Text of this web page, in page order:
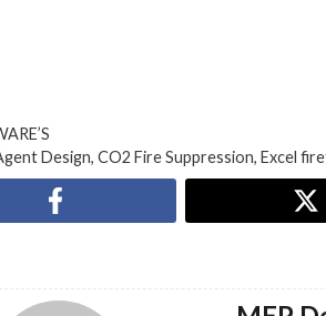
Design,CO2 Fire Suppression,Excel